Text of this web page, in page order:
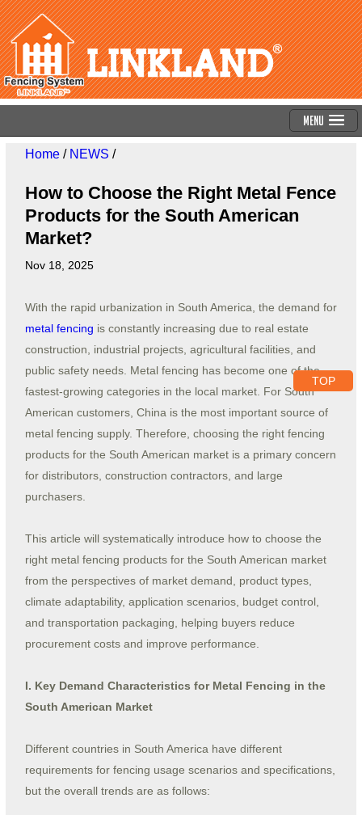
Menu
Home/ NEWS /
How to Choose the Right Metal Fence
Products for the South American
Market?
Nov 18, 2025
With the rapid urbanization in South America, the demand for
metal fencing is constantly increasing due to real estate
construction, industrial projects, agricultural facilities, and
public safety needs. Metal fencing has become one of the
fastest-growing categories in the local market. For South
American customers, China is the most important source of
metal fencing supply. Therefore, choosing the right fencing
products for the South American market is a primary concern
for distributors, construction contractors, and large
purchasers.
This article will systematically introduce how to choose the
right metal fencing products for the South American market
from the perspectives of market demand, product types,
climate adaptability, application scenarios, budget control,
and transportation packaging, helping buyers reduce
procurement costs and improve performance.
I. Key Demand Characteristics for Metal Fencing in the
South American Market
Different countries in South America have different
requirements for fencing usage scenarios and specifications,
but the overall trends are as follows:
TOP